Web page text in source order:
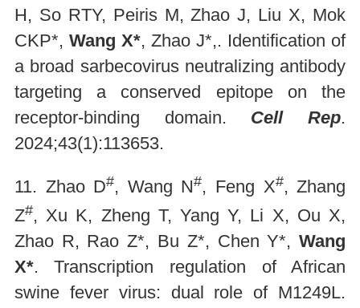
H, So RTY, Peiris M, Zhao J, Liu X, Mok
CKP*, Wang X*, Zhao J*,. Identification of
a broad sarbecovirus neutralizing antibody
targeting a conserved epitope on the
receptor-binding domain. Cell Rep.
2024;43(1):113653.
11. Zhao D#, Wang N#, Feng X#, Zhang
Z#, Xu K, Zheng T, Yang Y, Li X, Ou X,
Zhao R, Rao Z*, Bu Z*, Chen Y*,Wang
X*. Transcription regulation of African
swine fever virus: dual role of M1249L.